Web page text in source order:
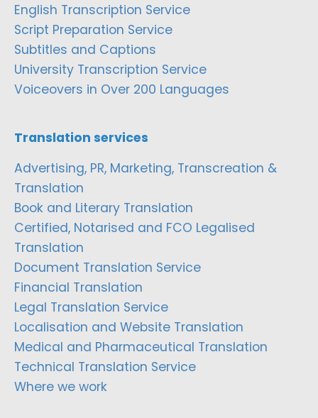
English Transcription Service
Script Preparation Service
Subtitles and Captions
University Transcription Service
Voiceovers in Over 200 Languages
Translation services
Advertising, PR, Marketing, Transcreation &
Translation
Book and Literary Translation
Certified, Notarised and FCO Legalised
Translation
Document Translation Service
Financial Translation
Legal Translation Service
Localisation and Website Translation
Medical and Pharmaceutical Translation
Technical Translation Service
Where we work